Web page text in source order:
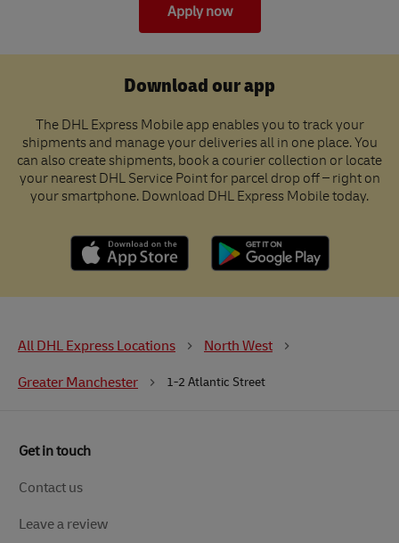
Apply now
Download our app
The DHL Express Mobile app enables you to track your
shipments and manage your deliveries all in one place. You
can also create shipments, book a courier collection or locate
your nearest DHL Service Point for parcel drop off – right on
your smartphone. Download DHL Express Mobile today.
All DHL Express Locations North West
Greater Manchester 1-2 Atlantic Street
Get in touch
Contact us
Leave a review